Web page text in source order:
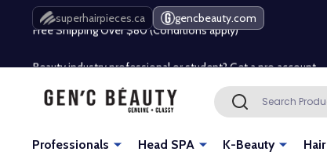
superhairpieces.ca gencbeauty.com
Free Shipping Over $80 (Conditions apply)*
Free Shipping Over $80 (Conditions apply)*
Beauty industry professional or student? Get a pro account
Search SEARCH
Professionals Head SPA K-Beauty Hair